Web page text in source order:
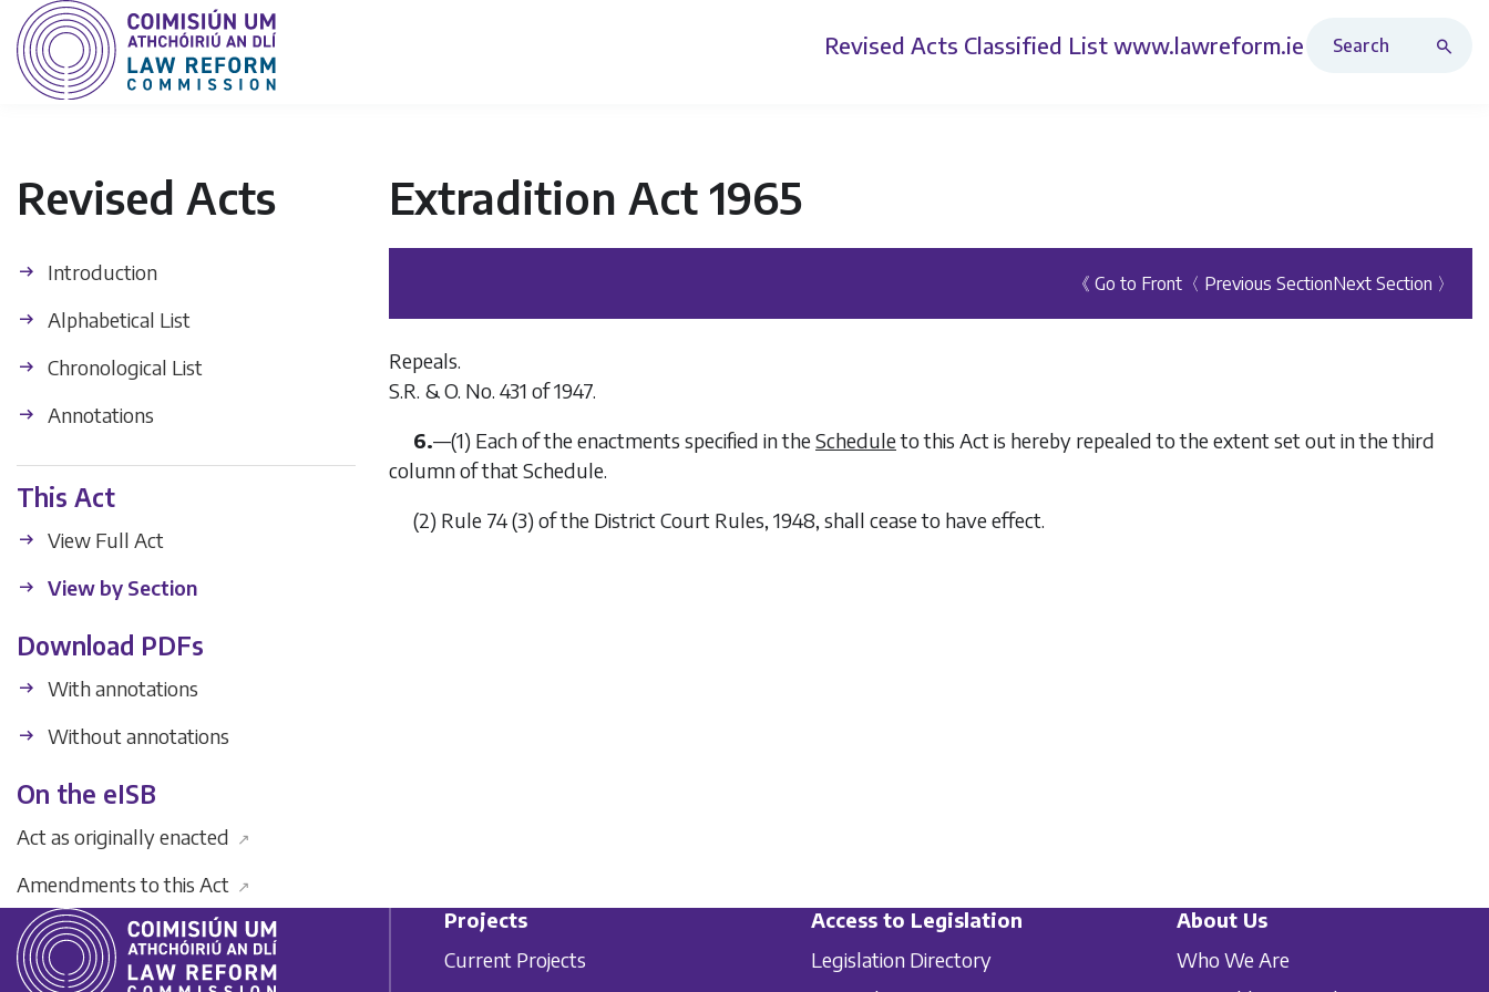
Revised Acts Classified List www.lawreform.ie
Revised Acts
Introduction
Alphabetical List
Chronological List
Annotations
This Act
View Full Act
View by Section
Download PDFs
With annotations
Without annotations
On the eISB
Act as originally enacted ↗
Amendments to this Act ↗
Extradition Act 1965
《 Go to Front 〈 Previous SectionNext Section 〉
Repeals.
S.R. & O. No. 431 of 1947.
6.—(1) Each of the enactments specified in theScheduleto this Act is hereby repealed to the extent set out in the third
column of that Schedule.
(2) Rule 74 (3) of the District Court Rules, 1948, shall cease to have effect.
Projects
Current Projects
Access to Legislation
Legislation Directory
About Us
Who We Are